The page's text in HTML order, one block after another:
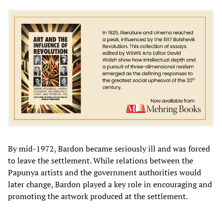
By mid-1972, Bardon became seriously ill and was forced
to leave the settlement. While relations between the
Papunya artists and the government authorities would
later change, Bardon played a key role in encouraging and
promoting the artwork produced at the settlement.